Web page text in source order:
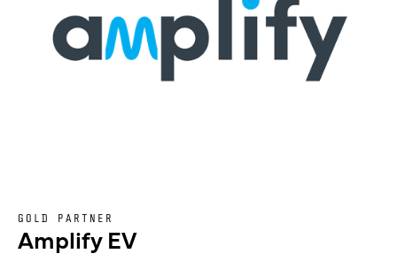
GOLD PARTNER
Amplify EV